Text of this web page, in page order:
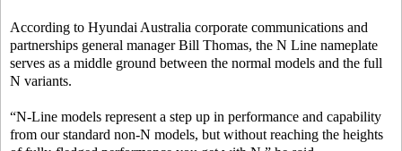
According to Hyundai Australia corporate communications and
partnerships general manager Bill Thomas, the N Line nameplate
serves as a middle ground between the normal models and the full
N variants.
“N-Line models represent a step up in performance and capability
from our standard non-N models, but without reaching the heights